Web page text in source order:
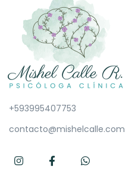
+593995407753
contacto@mishelcalle.com